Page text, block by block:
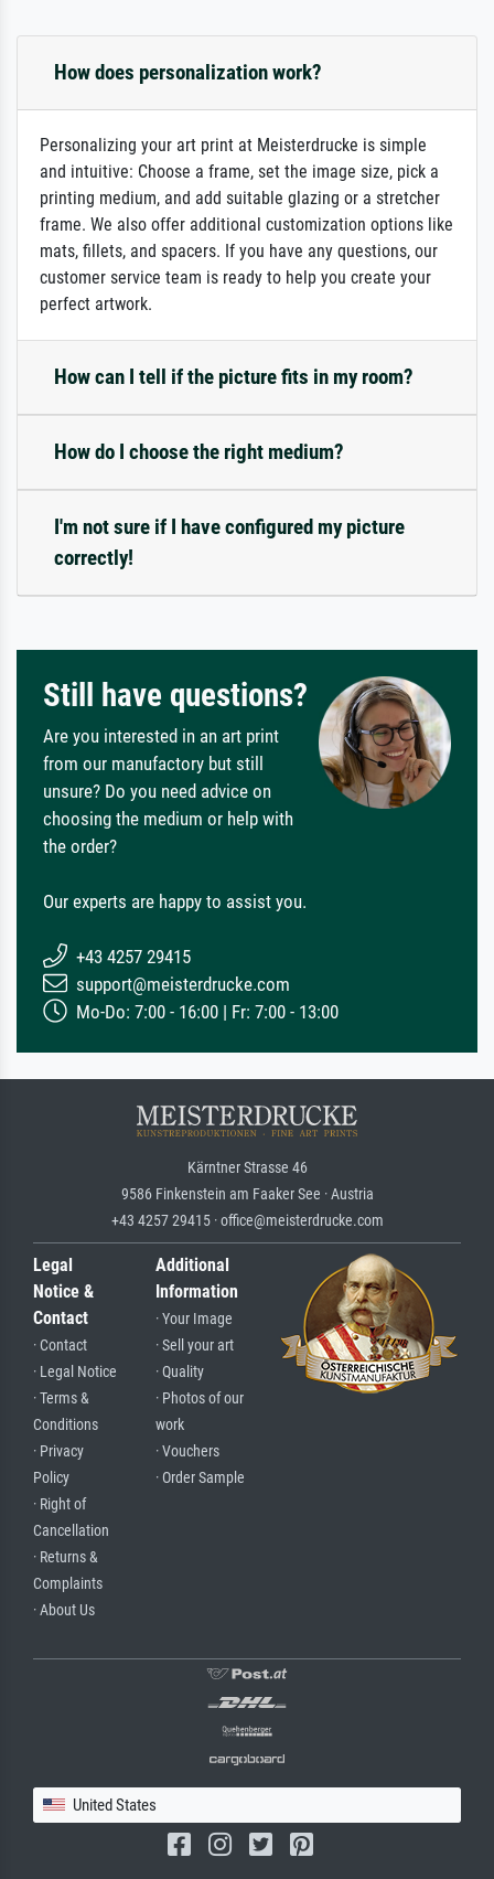
How does personalization work?
Personalizing your art print at Meisterdrucke is simple
and intuitive: Choose a frame, set the image size, pick a
printing medium, and add suitable glazing or a stretcher
frame. We also offer additional customization options like
mats, fillets, and spacers. If you have any questions, our
customer service team is ready to help you create your
perfect artwork.
How can I tell if the picture fits in my room?
How do I choose the right medium?
I'm not sure if I have configured my picture
correctly!
Still have questions?
Are you interested in an art print
from our manufactory but still
unsure? Do you need advice on
choosing the medium or help with
the order?
Our experts are happy to assist you.
+43 4257 29415
support@meisterdrucke.com
Mo-Do: 7:00 - 16:00 | Fr: 7:00 - 13:00
Kärntner Strasse 46
9586 Finkenstein am Faaker See · Austria
+43 4257 29415 · office@meisterdrucke.com
Legal
Notice &
Contact
· Contact
· Legal Notice
· Terms &
Conditions
· Privacy
Policy
· Right of
Cancellation
· Returns &
Complaints
· About Us
Additional
Information
· Your Image
· Sell your art
· Quality
· Photos of our
work
· Vouchers
· Order Sample
United States